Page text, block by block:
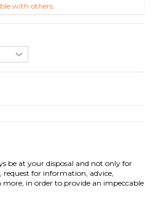
with others.
be at your disposal and not only for
for information, advice,
in order to provide an impeccable